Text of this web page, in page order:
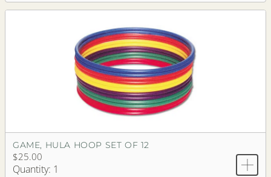
GAME, HULA HOOP SET OF 12
$25.00
Quantity: 1